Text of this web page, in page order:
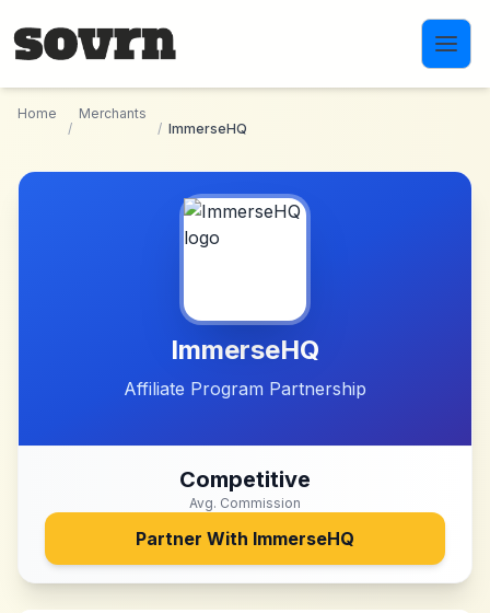
Home
/
Merchants
/ ImmerseHQ
ImmerseHQ
Affiliate Program Partnership
Competitive
Avg. Commission
Partner With ImmerseHQ